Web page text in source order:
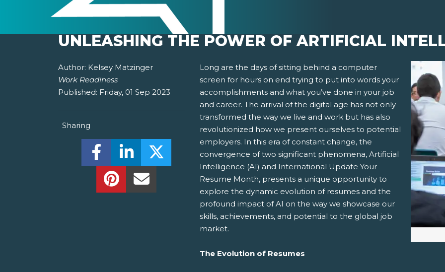
UNLEASHING THE POWER OF ARTIFICIAL
Author: Kelsey Matzinger
Work Readiness
Published: Friday, 01 Sep 2023
Sharing
Share this on Facebook! (Opens New Window)
Share this on LinkedIn! (Opens New Window)
Share this on Twitter! (Opens New Window)
Share this on Pinterest! (Opens New Window)
Share this Via Email! (Opens Your Computers Default Email Client)
Long are the days of sitting behind a computer
screen for hours on end trying to put into words your
accomplishments and what you’ve done in your job
and career. The arrival of the digital age has not only
transformed the way we live and work but has also
revolutionized how we present ourselves to potential
employers. In this era of constant change, the
convergence of two significant phenomena, Artificial
Intelligence (AI) and International Update Your
Resume Month, presents a unique opportunity to
explore the dynamic evolution of resumes and the
profound impact of AI on the way we showcase our
skills, achievements, and potential to the global job
market.
The Evolution of Resumes